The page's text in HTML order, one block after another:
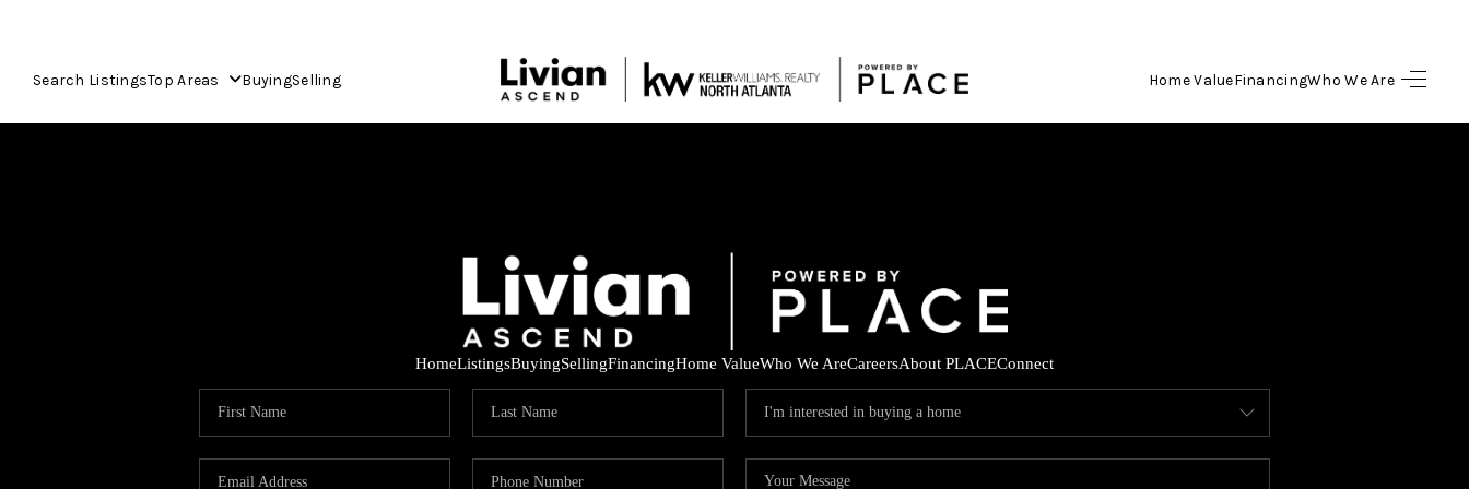
Search ListingsTop Areas BuyingSelling Home ValueFinancingWho We Are
HOME
FINANCING
HomeListingsBuyingSellingFinancingHome ValueWho We AreCareersAbout PLACEConnect